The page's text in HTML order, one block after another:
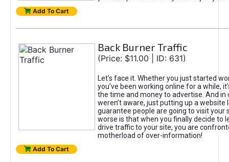
Add To Cart
Back Burner Traffic
(Price: $11.00 | ID: 631)
Let’s face it. Whether you just started
you’ve been working online for a while,
the time and money to advertise. And in
weren’t aware, just putting up a website
guarantee people are going to visit your
worse is that when you finally decide to
drive traffic to your site, you are
motherload of over-information!
Add To Cart